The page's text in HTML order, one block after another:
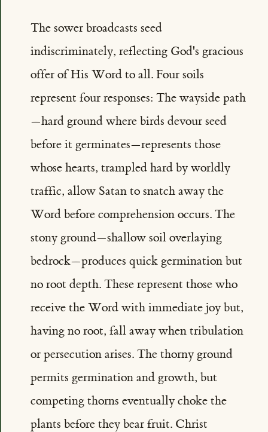
The sower broadcasts seed
indiscriminately, reflecting God's gracious
offer of His Word to all. Four soils
represent four responses: The wayside path
—hard ground where birds devour seed
before it germinates—represents those
whose hearts, trampled hard by worldly
traffic, allow Satan to snatch away the
Word before comprehension occurs. The
stony ground—shallow soil overlaying
bedrock—produces quick germination but
no root depth. These represent those who
receive the Word with immediate joy but,
having no root, fall away when tribulation
or persecution arises. The thorny ground
permits germination and growth, but
competing thorns eventually choke the
plants before they bear fruit. Christ